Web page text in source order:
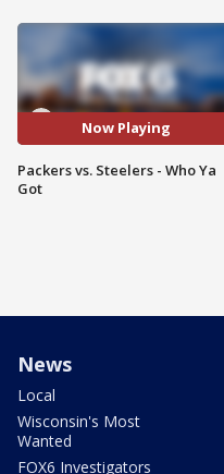
Now Playing
Packers vs. Steelers - Who Ya
Got
News
Local
Wisconsin's Most
Wanted
FOX6 Investigators